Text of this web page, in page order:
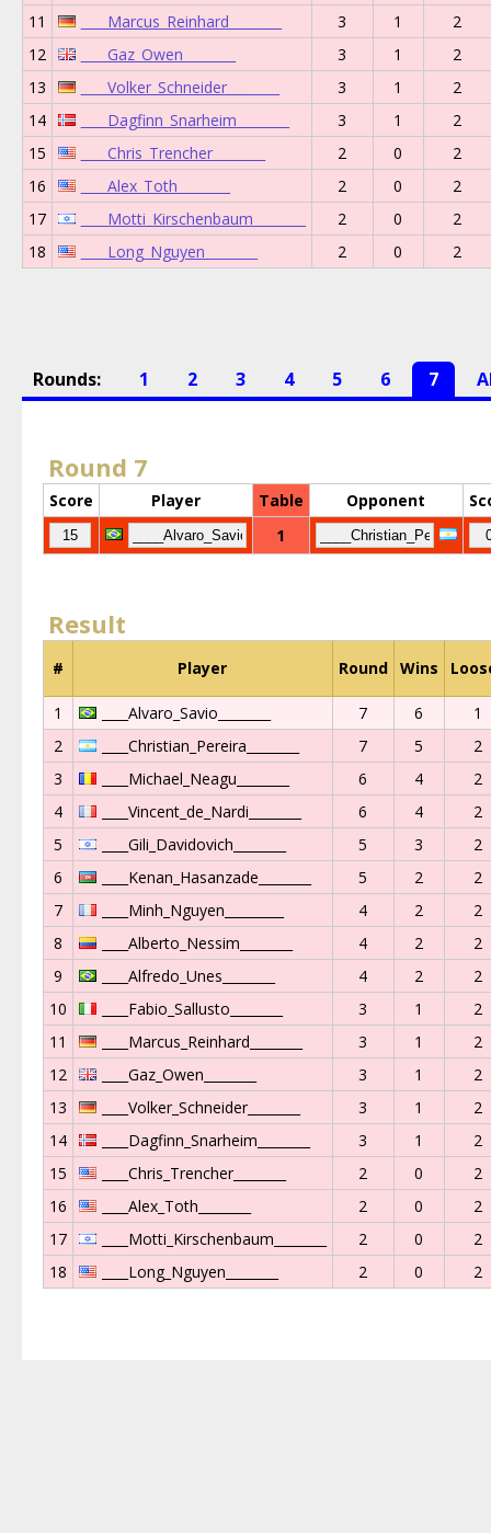
11
____Marcus_Reinhard________ 3 1
2
12
____Gaz_Owen________ 3 1
2
13
____Volker_Schneider________ 3 1
2
14
____Dagfinn_Snarheim________ 3 1
2
15
____Chris_Trencher________ 2 0
2
16
____Alex_Toth________ 2 0
2
17
____Motti_Kirschenbaum________ 2 0
2
18
____Long_Nguyen________ 2 0 2
Rounds: 1 2 3 4 5 6 7
Round 7
Score Player Table Opponent
1
Result
# Player Round Wins
1 ____Alvaro_Savio________ 7 6
1
2
____Christian_Pereira________ 7 5
2
3
____Michael_Neagu________ 6 4
2
4
____Vincent_de_Nardi________ 6 4
2
5
____Gili_Davidovich________ 5 3
2
6
____Kenan_Hasanzade________ 5 2
2
7
____Minh_Nguyen_________ 4 2
2
8
____Alberto_Nessim________ 4 2
2
9
____Alfredo_Unes________ 4 2
2
10
____Fabio_Sallusto________ 3 1
2
11
____Marcus_Reinhard________ 3 1
2
12
____Gaz_Owen________ 3 1
2
13
____Volker_Schneider________ 3 1
2
14
____Dagfinn_Snarheim________ 3 1
2
15
____Chris_Trencher________ 2 0
2
16
____Alex_Toth________ 2 0
2
17
____Motti_Kirschenbaum________ 2 0
2
18
____Long_Nguyen________ 2 0 2